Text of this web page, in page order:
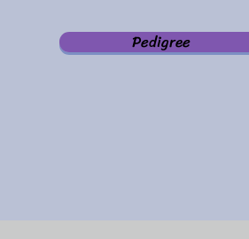
Pedigree